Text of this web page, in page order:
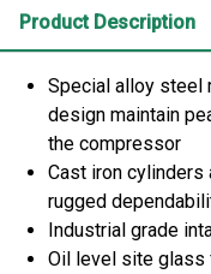
Product Description
Special alloy steel
design maintain
the compressor
Cast iron
rugged
Industrial grade
Oil level site glass